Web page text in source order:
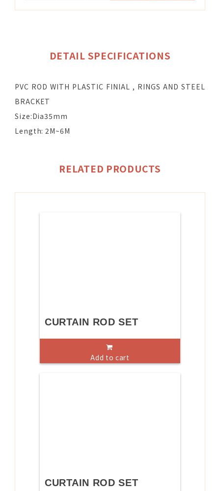
DETAIL SPECIFICATIONS
PVC ROD WITH PLASTIC FINIAL , RINGS AND STEEL
BRACKET
Size:Dia35mm
Length: 2M~6M
RELATED PRODUCTS
CURTAIN ROD SET
Add to cart
CURTAIN ROD SET